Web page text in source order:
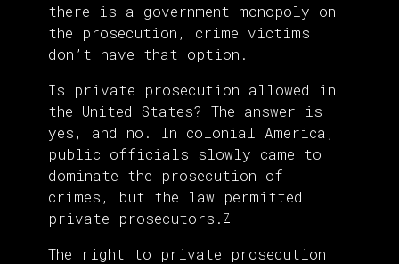
there is a government monopoly on
the prosecution, crime victims
don’t have that option.
Is private prosecution allowed in
the United States? The answer is
yes, and no. In colonial America,
public officials slowly came to
dominate the prosecution of
crimes, but the law permitted
private prosecutors. 7
The right to private prosecution